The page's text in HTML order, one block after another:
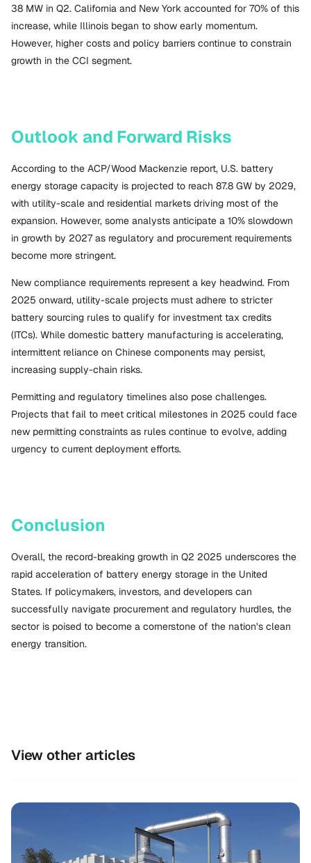
38 MW in Q2. California and New York accounted for 70% of this
increase, while Illinois began to show early momentum.
However, higher costs and policy barriers continue to constrain
growth in the CCI segment.
Outlook and Forward Risks
According to the ACP/Wood Mackenzie report, U.S. battery
energy storage capacity is projected to reach 87.8 GW by 2029,
with utility-scale and residential markets driving most of the
expansion. However, some analysts anticipate a 10% slowdown
in growth by 2027 as regulatory and procurement requirements
become more stringent.
New compliance requirements represent a key headwind. From
2025 onward, utility-scale projects must adhere to stricter
battery sourcing rules to qualify for investment tax credits
(ITCs). While domestic battery manufacturing is accelerating,
intermittent reliance on Chinese components may persist,
increasing supply-chain risks.
Permitting and regulatory timelines also pose challenges.
Projects that fail to meet critical milestones in 2025 could face
new permitting constraints as rules continue to evolve, adding
urgency to current deployment efforts.
Conclusion
Overall, the record-breaking growth in Q2 2025 underscores the
rapid acceleration of battery energy storage in the United
States. If policymakers, investors, and developers can
successfully navigate procurement and regulatory hurdles, the
sector is poised to become a cornerstone of the nation’s clean
energy transition.
View other articles